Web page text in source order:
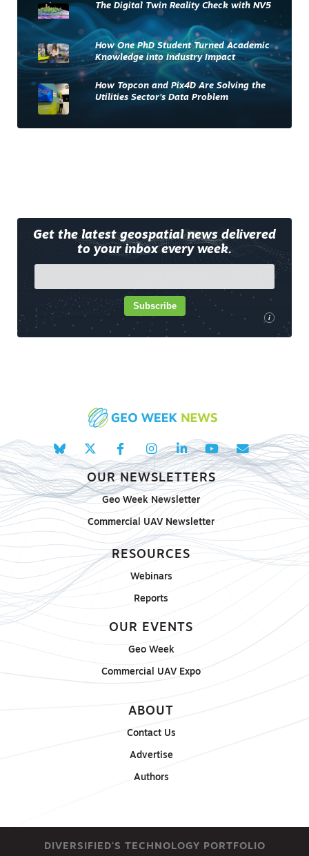
The Digital Twin Reality Check with NV5
How One PhD Student Turned Academic
Knowledge into Industry Impact
How Topcon and Pix4D Are Solving the
Utilities Sector’s Data Problem
Get the latest geospatial news delivered
to your inbox every week.
i
Subscribe
OUR NEWSLETTERS
Geo Week Newsletter
Commercial UAV Newsletter
RESOURCES
Webinars
Reports
OUR EVENTS
Geo Week
Commercial UAV Expo
ABOUT
Contact Us
Advertise
Authors
DIVERSIFIED'S TECHNOLOGY PORTFOLIO